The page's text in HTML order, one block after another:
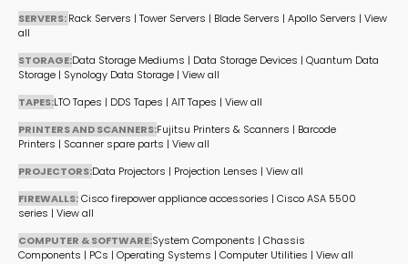
SERVERS:Rack Servers | Tower Servers | Blade Servers | Apollo Servers | View
all
STORAGE:Data Storage Mediums | Data Storage Devices | Quantum Data
Storage | Synology Data Storage | View all
TAPES:LTO Tapes | DDS Tapes | AIT Tapes | View all
PRINTERS AND SCANNERS:Fujitsu Printers & Scanners | Barcode
Printers | Scanner spare parts | View all
PROJECTORS:Data Projectors | Projection Lenses | View all
FIREWALLS:Cisco firepower appliance accessories | Cisco ASA 5500
series | View all
COMPUTER & SOFTWARE:System Components | Chassis
Components | PCs | Operating Systems | Computer Utilities | View all